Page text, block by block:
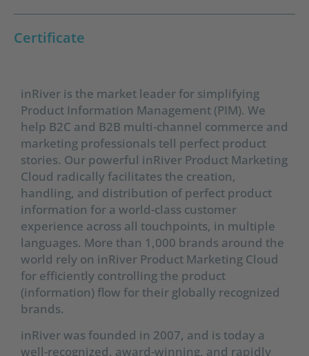
Certificate
inRiver is the market leader for simplifying
Product Information Management (PIM). We
help B2C and B2B multi-channel commerce and
marketing professionals tell perfect product
stories. Our powerful inRiver Product Marketing
Cloud radically facilitates the creation,
handling, and distribution of perfect product
information for a world-class customer
experience across all touchpoints, in multiple
languages. More than 1,000 brands around the
world rely on inRiver Product Marketing Cloud
for efficiently controlling the product
(information) flow for their globally recognized
brands.
inRiver was founded in 2007, and is today a
well-recognized, award-winning, and rapidly